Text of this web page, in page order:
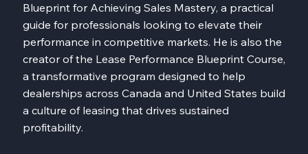
Blueprint for Achieving Sales Mastery, a practical
guide for professionals looking to elevate their
performance in competitive markets. He is also the
creator of the Lease Performance Blueprint Course,
a transformative program designed to help
dealerships across Canada and United States build
a culture of leasing that drives sustained
profitability.